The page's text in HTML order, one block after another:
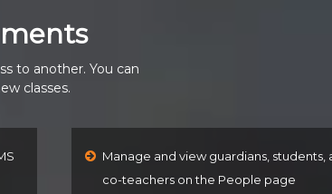
to another. You can
classes.
Manage and view guardians, students,
co-teachers on the People page